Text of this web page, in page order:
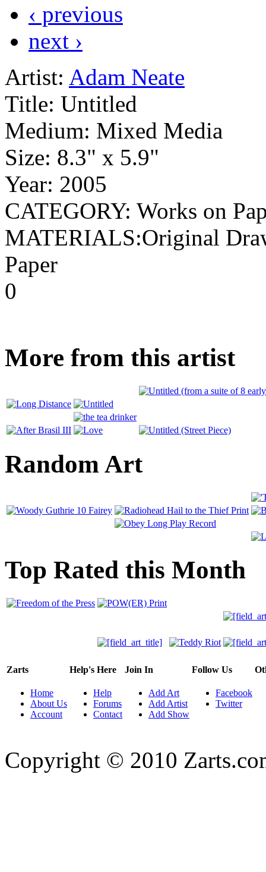
‹ previous
next ›
Artist: Adam Neate
Title: Untitled
Medium: Mixed Media
Size: 8.3" x 5.9"
Year: 2005
CATEGORY: Works on
MATERIALS:Original
Paper
0
More from this artist
Random Art
Top Rated this Month
Zarts
Home
About Us
Account
Help's Here
Help
Forums
Contact
Join In
Add Art
Add Artist
Add Show
Follow Us
Facebook
Twitter
Copyright © 2010